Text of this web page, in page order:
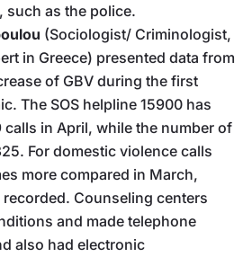
such as the police.
(Sociologist/ Criminologist,
in Greece) presented data from
of GBV during the first
The SOS helpline 15900 has
calls in April, while the number of
For domestic violence calls
more compared in March,
Counseling centers
and made telephone
also had electronic